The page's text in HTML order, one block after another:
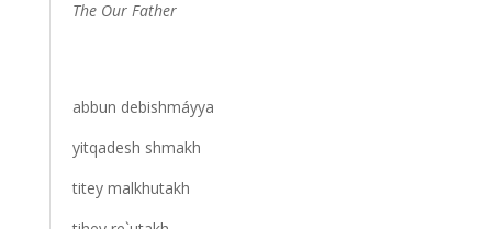
The Our Father
abbun debishmáyya
yitqadesh shmakh
titey malkhutakh